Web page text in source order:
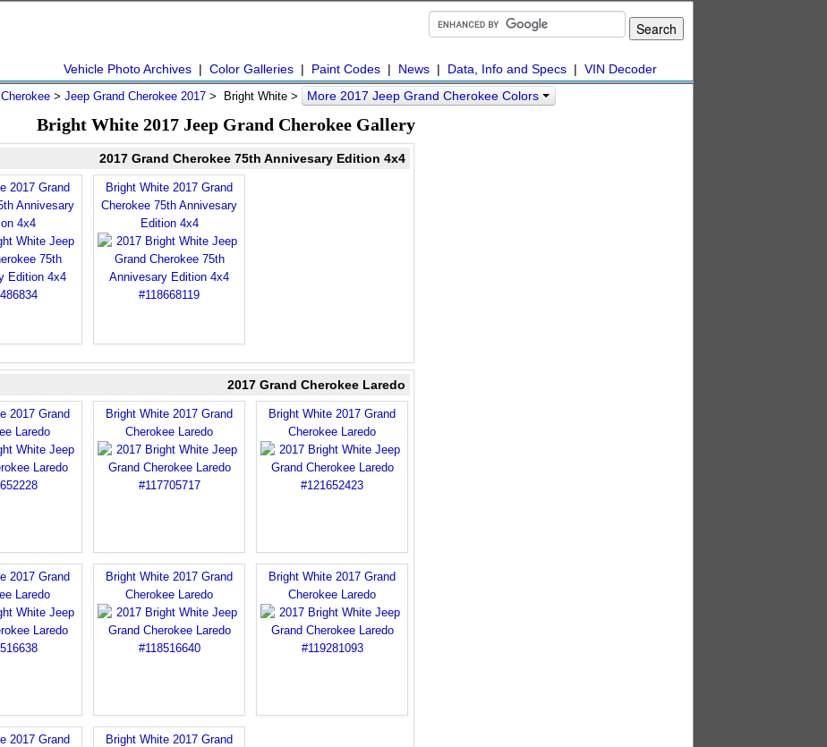
Vehicle Photo Archives | Color Galleries | Paint Codes | News | Data, Info and Specs | VIN Decoder
> Jeep Grand Cherokee 2017 > Bright White > More 2017 Jeep Grand Cherokee Colors
Bright White 2017 Jeep Grand Cherokee Gallery
2017 Grand Cherokee 75th Annivesary Edition 4x4
2017 Grand
Annivesary
4x4
Bright White 2017 Grand
Cherokee 75th Annivesary
Edition 4x4
2017 Grand Cherokee Laredo
2017 Grand
Laredo
Bright White 2017 Grand
Cherokee Laredo
Bright White 2017 Grand
Cherokee Laredo
2017 Grand
Laredo
Bright White 2017 Grand
Cherokee Laredo
Bright White 2017 Grand
Cherokee Laredo
2017 Grand
Bright White 2017 Grand